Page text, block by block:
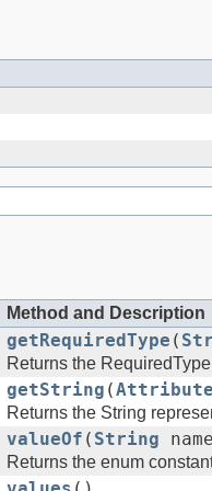
Method and Description
getRequiredType (
Returns the
getString (
Returns the String
valueOf ( String
Returns the enum